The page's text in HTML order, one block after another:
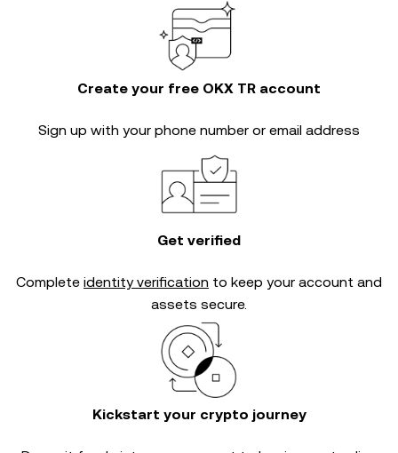
Create your free OKX TR account
Sign up with your phone number or email address
Get verified
Complete identity verification to keep your account and
assets secure.
Kickstart your crypto journey